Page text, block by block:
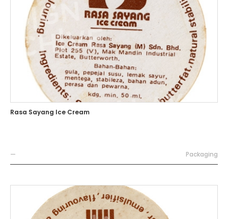
Rasa Sayang Ice Cream
— Packaging